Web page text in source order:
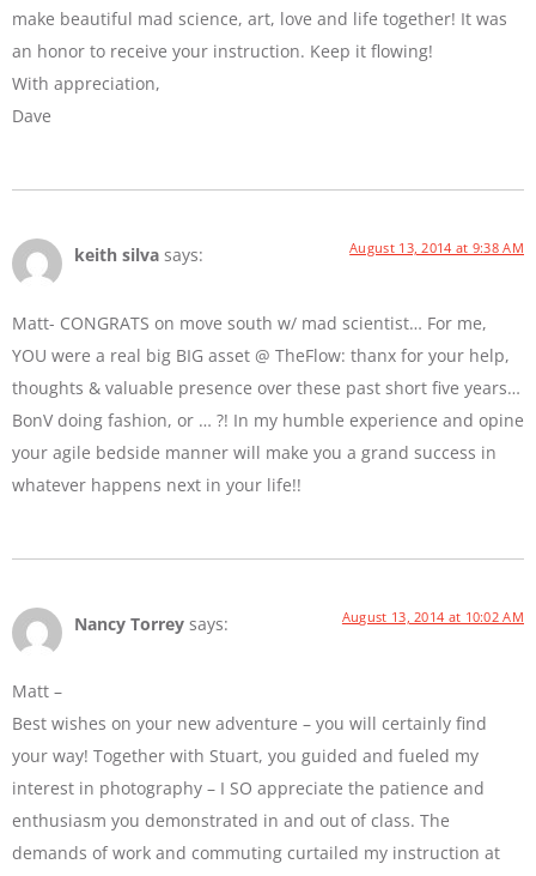
make beautiful mad science, art, love and life together! It was
an honor to receive your instruction. Keep it flowing!
With appreciation,
Dave
keith silva says: August 13, 2014 at 9:38 AM
Matt- CONGRATS on move south w/ mad scientist… For me,
YOU were a real big BIG asset @ TheFlow: thanx for your help,
thoughts & valuable presence over these past short five years…
BonV doing fashion, or … ?! In my humble experience and opine
your agile bedside manner will make you a grand success in
whatever happens next in your life!!
Nancy Torrey says: August 13, 2014 at 10:02 AM
Matt –
Best wishes on your new adventure – you will certainly find
your way! Together with Stuart, you guided and fueled my
interest in photography – I SO appreciate the patience and
enthusiasm you demonstrated in and out of class. The
demands of work and commuting curtailed my instruction at